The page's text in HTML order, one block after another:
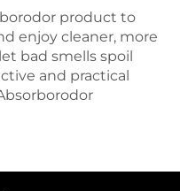
product to
enjoy cleaner, more
bad smells spoil
and practical